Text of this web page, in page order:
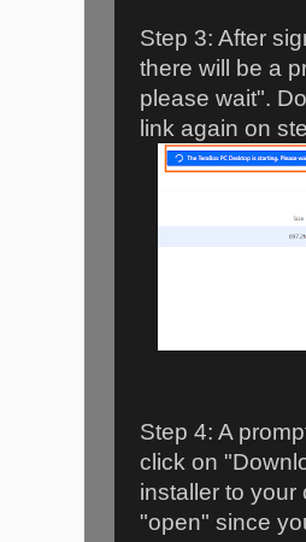
Step 3: After
there will be a
please wait".
link again on
Step 4: A
click on
installer to your
"open" since